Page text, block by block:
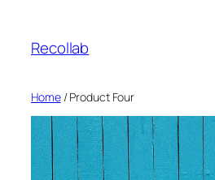
content
Recollab
Home/ Product Four